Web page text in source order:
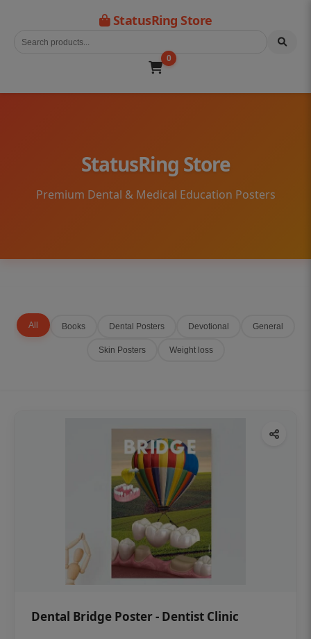
StatusRing Store
0
StatusRing Store
Premium Dental & Medical Education Posters
All Books Dental Posters Devotional General
Skin Posters Weight loss
Dental Bridge Poster - Dentist Clinic